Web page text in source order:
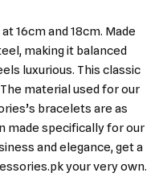
16cm and 18cm. Made
making it balanced
luxurious. This classic
material used for our
bracelets are as
made specifically for our
and elegance, get a
your very own.